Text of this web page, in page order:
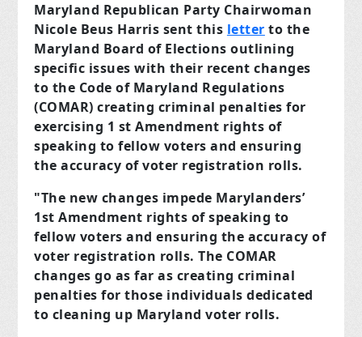
Maryland Republican Party Chairwoman
Nicole Beus Harris sent this letter to the
Maryland Board of Elections outlining
specific issues with their recent changes
to the Code of Maryland Regulations
(COMAR) creating criminal penalties for
exercising 1 st Amendment rights of
speaking to fellow voters and ensuring
the accuracy of voter registration rolls.
"The new changes impede Marylanders’
1st Amendment rights of speaking to
fellow voters and ensuring the accuracy of
voter registration rolls. The COMAR
changes go as far as creating criminal
penalties for those individuals dedicated
to cleaning up Maryland voter rolls.